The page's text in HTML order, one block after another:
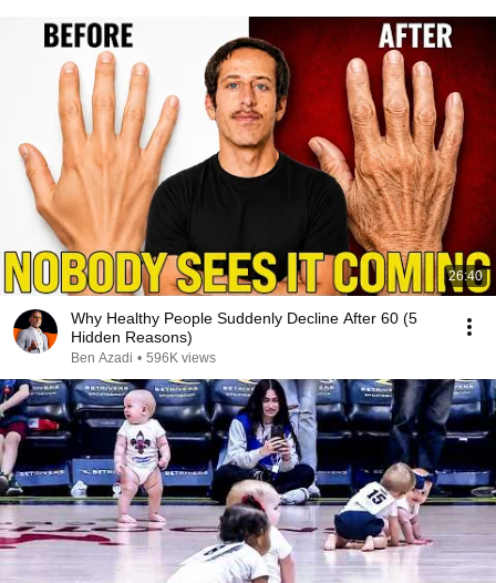
26:40
Why Healthy People Suddenly Decline After 60 (5
Hidden Reasons)
Ben Azadi • 596K views